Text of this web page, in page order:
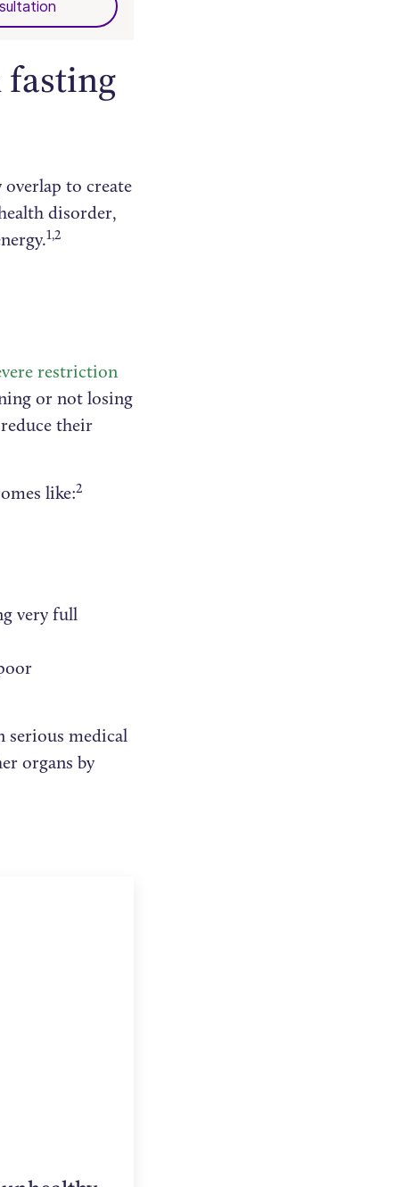
fasting
to create
disorder,
1,2
restriction
or not losing
their
like:2
very full
serious medical
organs by